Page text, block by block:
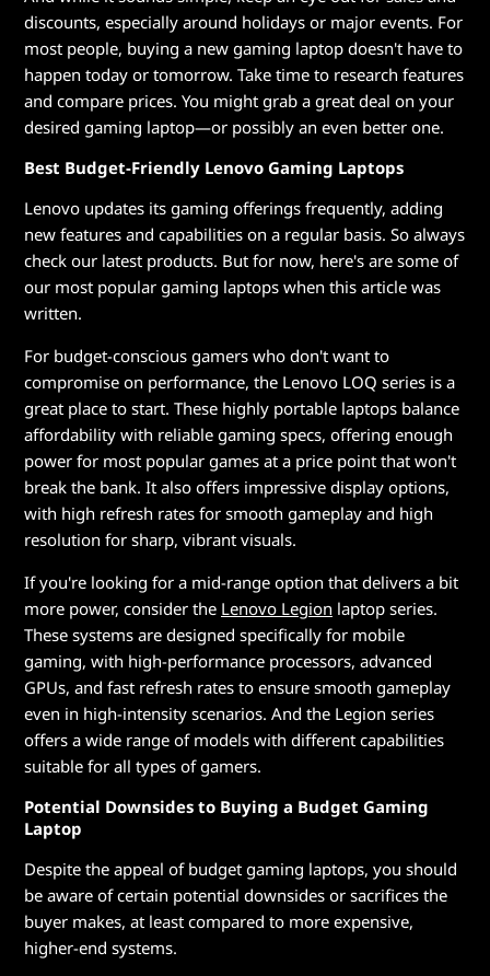
discounts, especially around holidays or major events. For
most people, buying a new gaming laptop doesn't have to
happen today or tomorrow. Take time to research features
and compare prices. You might grab a great deal on your
desired gaming laptop—or possibly an even better one.
Best Budget-Friendly Lenovo Gaming Laptops
Lenovo updates its gaming offerings frequently, adding
new features and capabilities on a regular basis. So always
check our latest products. But for now, here's are some of
our most popular gaming laptops when this article was
written.
For budget-conscious gamers who don't want to
compromise on performance, the Lenovo LOQ series is a
great place to start. These highly portable laptops balance
affordability with reliable gaming specs, offering enough
power for most popular games at a price point that won't
break the bank. It also offers impressive display options,
with high refresh rates for smooth gameplay and high
resolution for sharp, vibrant visuals.
If you're looking for a mid-range option that delivers a bit
more power, consider the Lenovo Legion laptop series.
These systems are designed specifically for mobile
gaming, with high-performance processors, advanced
GPUs, and fast refresh rates to ensure smooth gameplay
even in high-intensity scenarios. And the Legion series
offers a wide range of models with different capabilities
suitable for all types of gamers.
Potential Downsides to Buying a Budget Gaming
Laptop
Despite the appeal of budget gaming laptops, you should
be aware of certain potential downsides or sacrifices the
buyer makes, at least compared to more expensive,
higher-end systems.